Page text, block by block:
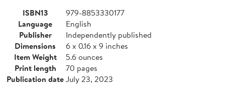
ISBN13
979-8853330177
Language
English
Publisher
Independently published
Dimensions
6 x 0.16 x 9 inches
Item Weight
5.6 ounces
Print length
70 pages
Publication dateJuly 23, 2023